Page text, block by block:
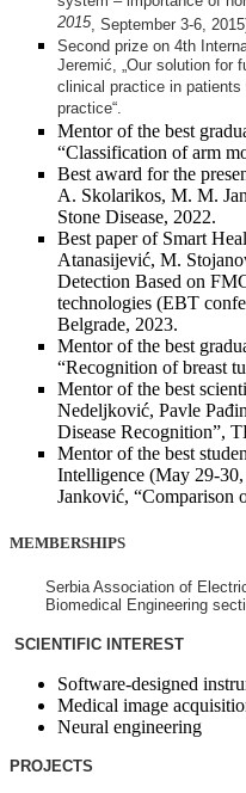
2015, September 3-6,
Second prize on 4th
Jeremić, „Our solution for
clinical practice in
practice“.
Mentor of the best
“Classification of arm
Best award for the
A. Skolarikos, M. M.
Stone Disease, 2022.
Best paper of Smart
Atanasijević, M.
Detection Based on
technologies (EBT
Belgrade, 2023.
Mentor of the best
“Recognition of breast
Mentor of the best
Nedeljković, Pavle
Disease Recognition”,
Mentor of the best
Intelligence (May 29-
Janković, “Comparison
MEMBERSHIPS
Serbia Association of
Biomedical Engineering
SCIENTIFIC INTEREST
Software-designed
Medical image
Neural engineering
PROJECTS